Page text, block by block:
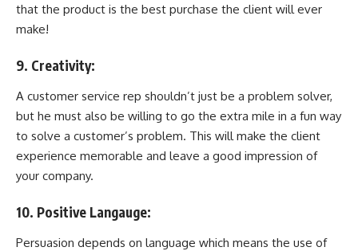
that the product is the best purchase the client will ever
make!
9. Creativity:
A customer service rep shouldn’t just be a problem solver,
but he must also be willing to go the extra mile in a fun way
to solve a customer’s problem. This will make the client
experience memorable and leave a good impression of
your company.
10. Positive Langauge:
Persuasion depends on language which means the use of